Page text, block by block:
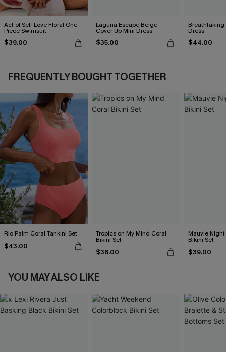
Act of Self-Love Floral One-
Piece Swimsuit
$39.00
Laguna Escape Beige
Cover-Up Mini Dress
$35.00
Breathtaking
Dress
$44.00
FREQUENTLY BOUGHT TOGETHER
Rio Palm Coral Tankini Set
$43.00
Tropics on My Mind Coral
Bikini Set
$36.00
Mauvie
Bikini Set
$39.00
YOU MAY ALSO LIKE